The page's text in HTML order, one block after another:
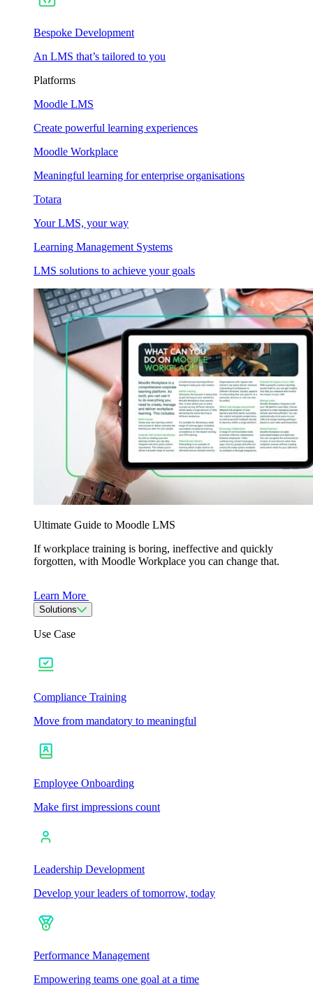
Bespoke Development
An LMS that’s tailored to you
Platforms
Moodle LMS
Create powerful learning experiences
Moodle Workplace
Meaningful learning for enterprise organisations
Totara
Your LMS, your way
Learning Management Systems
LMS solutions to achieve your goals
Ultimate Guide to Moodle LMS
If workplace training is boring, ineffective and quickly
forgotten, with Moodle Workplace you can change that.
Learn More
Solutions
Use Case
Compliance Training
Move from mandatory to meaningful
Employee Onboarding
Make first impressions count
Leadership Development
Develop your leaders of tomorrow, today
Performance Management
Empowering teams one goal at a time